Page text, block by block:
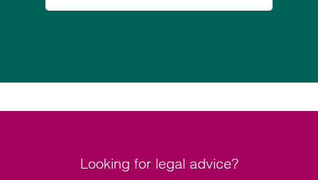
Looking for legal advice?